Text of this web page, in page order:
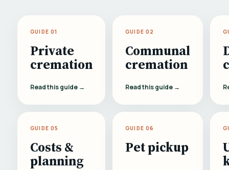
GUIDE 01
Private
cremation
Read this guide →
GUIDE 02
Communal
cremation
Read this guide →
GUIDE 05
Costs &
planning
GUIDE 06
Pet pickup